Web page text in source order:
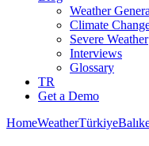
Weather
Climate
Severe Weather
Interviews
Glossary
TR
Get a Demo
HomeWeatherTürkiye